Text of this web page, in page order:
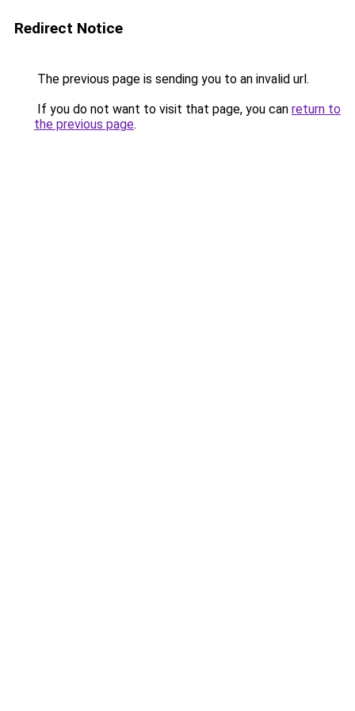
Redirect Notice
The previous page is sending you to an invalid url.
If you do not want to visit that page, you can return to
the previous page.